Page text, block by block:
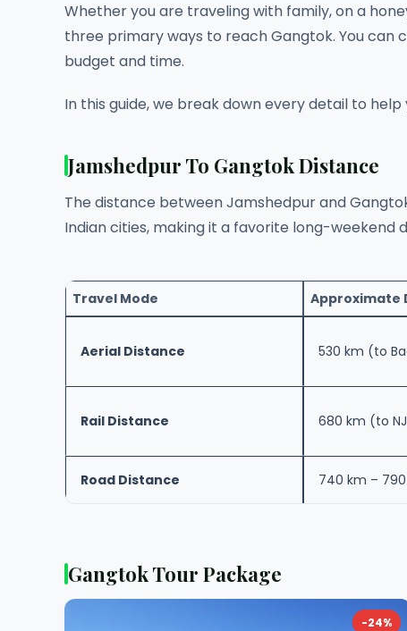
Whether you are traveling with family, on a
three primary ways to reach Gangtok. You can
budget and time.
In this guide, we break down every detail to
Jamshedpur To Gangtok Distance
The distance between Jamshedpur and
Indian cities, making it a favorite long-weekend
Travel Mode Approximate
Aerial Distance 530 km (to
Rail Distance 680 km (to
Road Distance 740 km –
Gangtok Tour Package
-24%